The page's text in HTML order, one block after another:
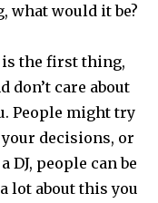
what would it be?
is the first thing,
don’t care about
People might try
decisions, or
DJ, people can be
lot about this you